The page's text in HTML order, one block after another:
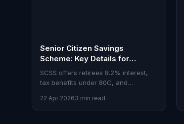
Senior Citizen Savings
Scheme: Key Details for
Investors
SCSS offers retirees 8.2% interest,
tax benefits under 80C, and
22 Apr 20263 min read